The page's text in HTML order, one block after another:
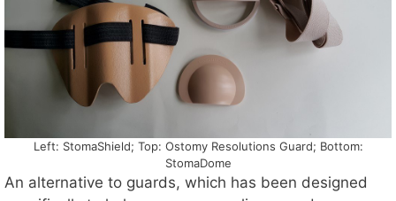
Left: StomaShield; Top: Ostomy Resolutions Guard; Bottom:
StomaDome
An alternative to guards, which has been designed